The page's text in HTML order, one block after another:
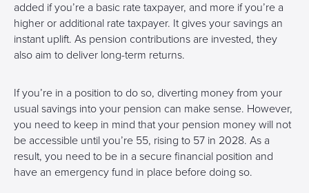
added if you’re a basic rate taxpayer, and more if you’re a
higher or additional rate taxpayer. It gives your savings an
instant uplift. As pension contributions are invested, they
also aim to deliver long-term returns.
If you’re in a position to do so, diverting money from your
usual savings into your pension can make sense. However,
you need to keep in mind that your pension money will not
be accessible until you’re 55, rising to 57 in 2028. As a
result, you need to be in a secure financial position and
have an emergency fund in place before doing so.